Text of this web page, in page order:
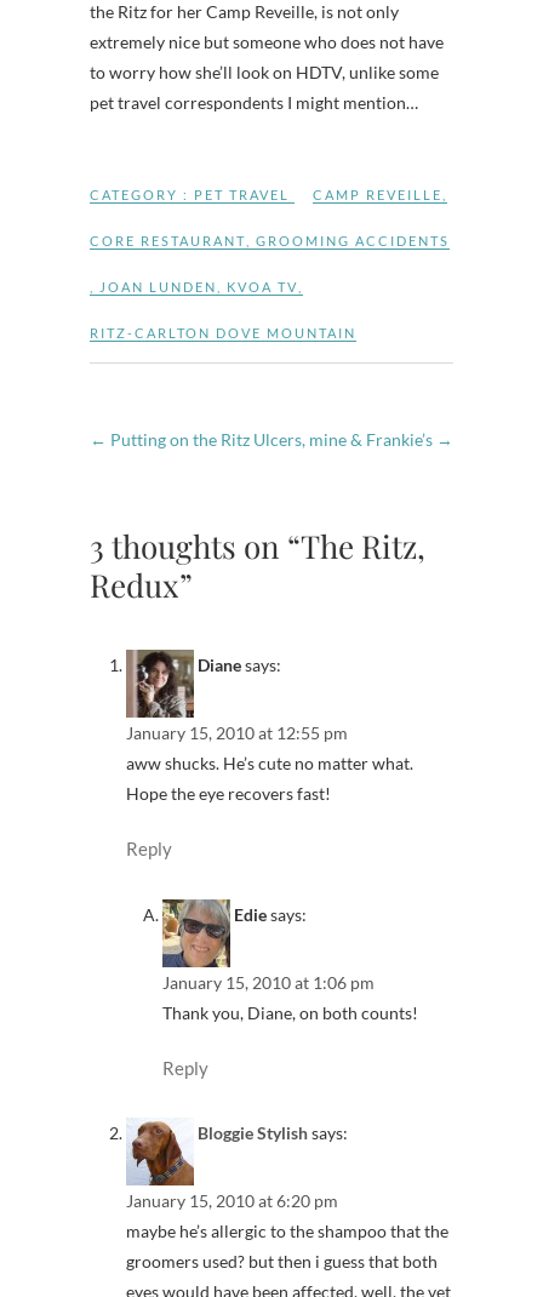
the Ritz for her Camp Reveille, is not only
extremely nice but someone who does not have
to worry how she’ll look on HDTV, unlike some
pet travel correspondents I might mention…
CATEGORY : PET TRAVEL CAMP REVEILLE
CORE RESTAURANT GROOMING ACCIDENTS
JOAN LUNDEN KVOA TV
RITZ-CARLTON DOVE MOUNTAIN
← Putting on the Ritz Ulcers, mine & Frankie’s →
3 thoughts on “The Ritz,
Redux”
Dianesays:
January 15, 2010 at 12:55 pm
aww shucks. He’s cute no matter what.
Hope the eye recovers fast!
Reply
Ediesays:
January 15, 2010 at 1:06 pm
Thank you, Diane, on both counts!
Reply
Bloggie Stylishsays:
January 15, 2010 at 6:20 pm
maybe he’s allergic to the shampoo that the
groomers used? but then i guess that both
eyes would have been affected. well, the vet